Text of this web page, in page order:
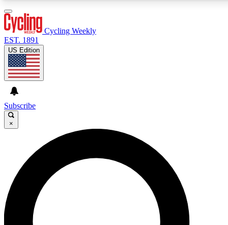
GET CLUB ACCESS QUICK
For the quickest way to join, enter your email below. We’ll
send a confirmation email and sign you up to Cycling
Weekly newsletters with the latest cycling news, riding
advice and features.
Cycling Weekly
EST. 1891
US Edition
Subscribe
×